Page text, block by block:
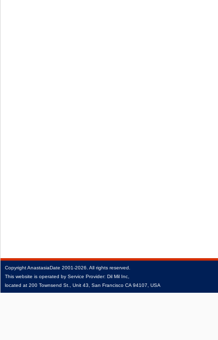
CopyrightAnastasiaDate 2001‑2026. All rights reserved.
This website is operated by Service Provider: Dil Mil Inc,
located at 200 Townsend St., Unit 43, San Francisco CA 94107, USA